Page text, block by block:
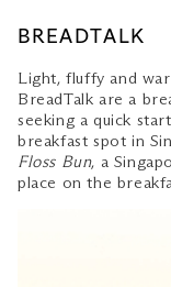
BREADTALK
Light, fluffy and
BreadTalk are a
seeking a quick
breakfast spot in
Floss Bun, a
place on the